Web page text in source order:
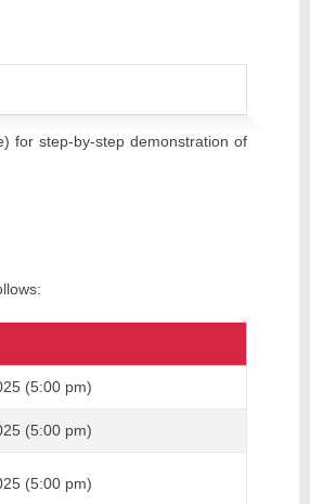
for step-by-step demonstration of
(5:00 pm)
(5:00 pm)
(5:00 pm)